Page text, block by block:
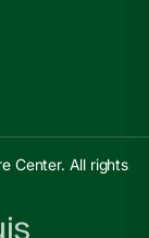
Center. All rights